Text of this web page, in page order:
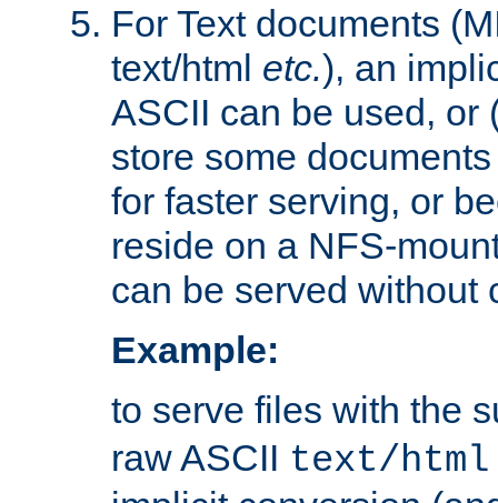
For Text documents
text/html etc.), an
ASCII can be used, or
store some
for faster serving, or
reside on a NFS-
can be served without
Example:
to serve files with the
raw ASCII text/html